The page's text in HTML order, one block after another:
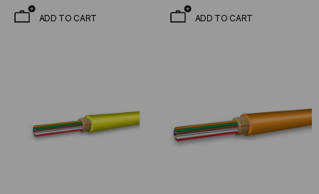
Black Jacket (Priced Per
Foot)ADD TO CART
Singlemode, Yellow
Jacket (Priced Per Foot)
ADD TO CART